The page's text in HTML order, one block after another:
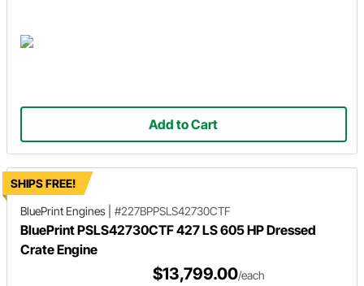
Add to Cart
SHIPS FREE!
BluePrint Engines
#227BPPSLS42730CTF
BluePrint PSLS42730CTF 427 LS 605 HP Dressed
Crate Engine
$13,799.00/each